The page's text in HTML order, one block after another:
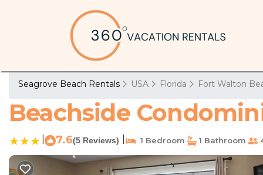
Seagrove Beach Rentals USA Florida Fort Walton
Beachside
7.6(5 Reviews) 1 Bedroom 1 Bathroom